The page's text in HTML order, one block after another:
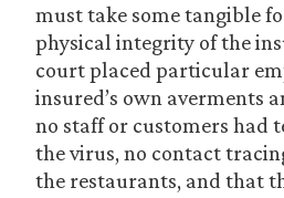
must take some tangible
physical integrity of the
court placed particular
insured’s own averments
no staff or customers had
the virus, no contact
the restaurants, and that